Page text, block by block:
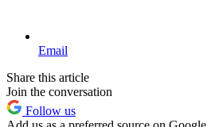
Email
Share this article
Join the conversation
Follow us